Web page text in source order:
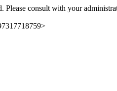
Please consult with your